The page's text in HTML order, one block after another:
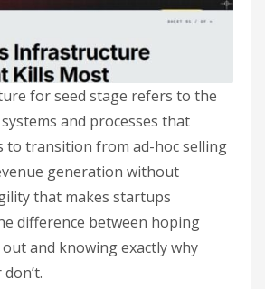
for seed stage refers to the
and processes that
to transition from ad-hoc selling
generation without
that makes startups
difference between hoping
and knowing exactly why